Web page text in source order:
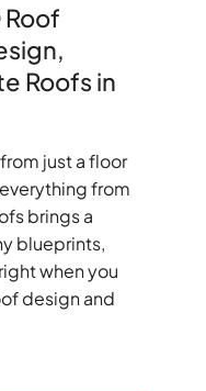
Roofs in
just a floor
from
brings a
blueprints,
when you
design and